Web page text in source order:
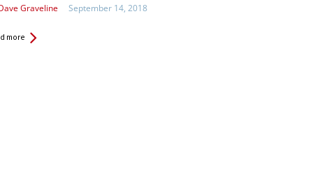
Graveline September 14, 2018
more